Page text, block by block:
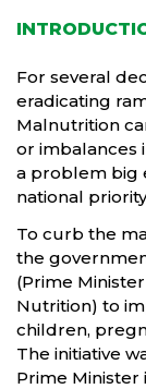
For several
eradicating
Malnutrition
or imbalances
a problem big
national
To curb the
the
(Prime
Nutrition) to
children,
The initiative
Prime Minister